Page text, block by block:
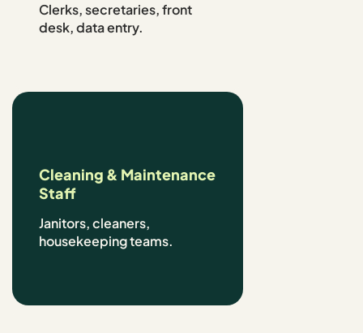
Clerks, secretaries, front
desk, data entry.
Cleaning & Maintenance
Staff
Janitors, cleaners,
housekeeping teams.